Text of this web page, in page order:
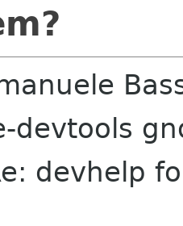
devtools
devhelp